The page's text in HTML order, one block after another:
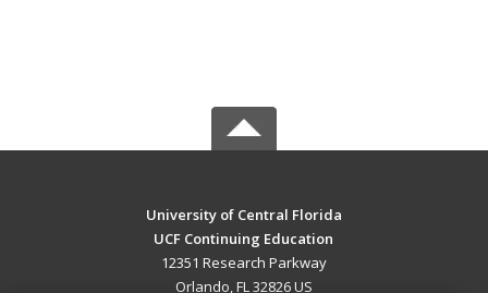
University of Central Florida
UCF Continuing Education
12351 Research Parkway
Orlando, FL 32826 US